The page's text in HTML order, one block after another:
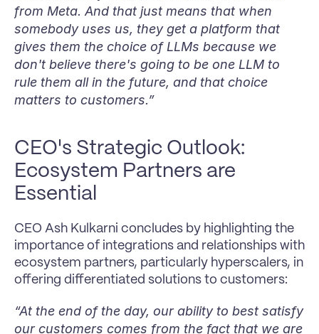
from Meta. And that just means that when
somebody uses us, they get a platform that
gives them the choice of LLMs because we
don't believe there's going to be one LLM to
rule them all in the future, and that choice
matters to customers.”
CEO's Strategic Outlook:
Ecosystem Partners are
Essential
CEO Ash Kulkarni concludes by highlighting the
importance of integrations and relationships with
ecosystem partners, particularly hyperscalers, in
offering differentiated solutions to customers:
“At the end of the day, our ability to best satisfy
our customers comes from the fact that we are